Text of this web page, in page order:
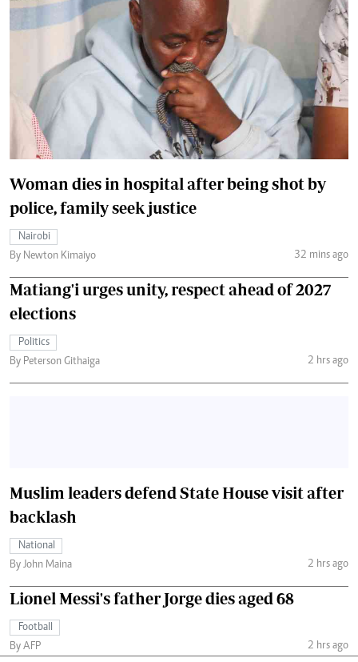
Woman dies in hospital after being shot by
police, family seek justice
Nairobi
By Newton Kimaiyo
32 mins ago
Matiang'i urges unity, respect ahead of 2027
elections
Politics
By Peterson Githaiga
2 hrs ago
Muslim leaders defend State House visit after
backlash
National
By John Maina
2 hrs ago
Lionel Messi's father Jorge dies aged 68
Football
By AFP
2 hrs ago